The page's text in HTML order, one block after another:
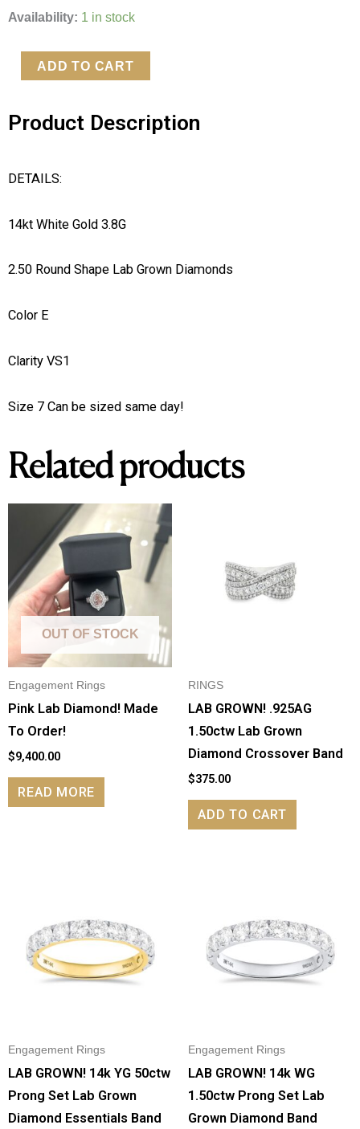
Availability: 1 in stock
2.50CTW
Diamond
quantity
ADD TO CART
Product Description
DETAILS:
14kt White Gold 3.8G
2.50 Round Shape Lab Grown Diamonds
Color E
Clarity VS1
Size 7 Can be sized same day!
Related products
OUT OF STOCK
Engagement Rings
Pink Lab Diamond! Made
To Order!
$9,400.00
READ MORE
RINGS
LAB GROWN! .925AG
1.50ctw Lab Grown
Diamond Crossover Band
$375.00
ADD TO CART
Engagement Rings
LAB GROWN! 14k YG 50ctw
Prong Set Lab Grown
Diamond Essentials Band
Engagement Rings
LAB GROWN! 14k WG
1.50ctw Prong Set Lab
Grown Diamond Band